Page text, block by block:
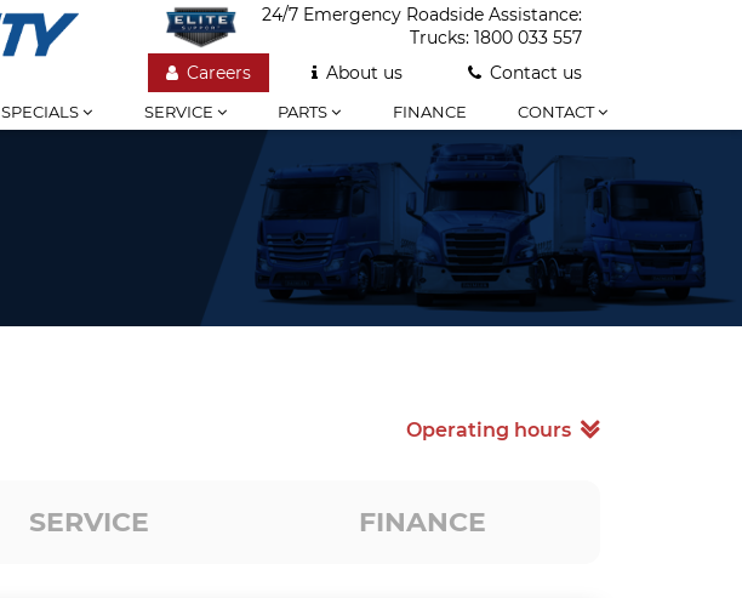
24/7 Emergency Roadside Assistance:
Trucks: 1800 033 557
Careers
About us Contact us
SPECIALS SERVICE PARTS FINANCE CONTACT
Operating hours
SERVICE FINANCE